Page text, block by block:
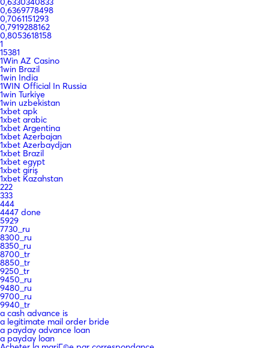
0,6369778498
0,7061151293
0,7919288162
0,8053618158
1
15381
1Win AZ Casino
1win Brazil
1win India
1WIN Official In Russia
1win Turkiye
1win uzbekistan
1xbet apk
1xbet arabic
1xbet Argentina
1xbet Azerbajan
1xbet Azerbaydjan
1xbet Brazil
1xbet egypt
1xbet giriş
1xbet Kazahstan
222
333
444
4447 done
5929
7730_ru
8300_ru
8350_ru
8700_tr
8850_tr
9250_tr
9450_ru
9480_ru
9700_ru
9940_tr
a cash advance is
a legitimate mail order bride
a payday advance loan
a payday loan